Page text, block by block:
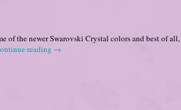
of the newer Swarovski Crystal colors and best of all,
reading →